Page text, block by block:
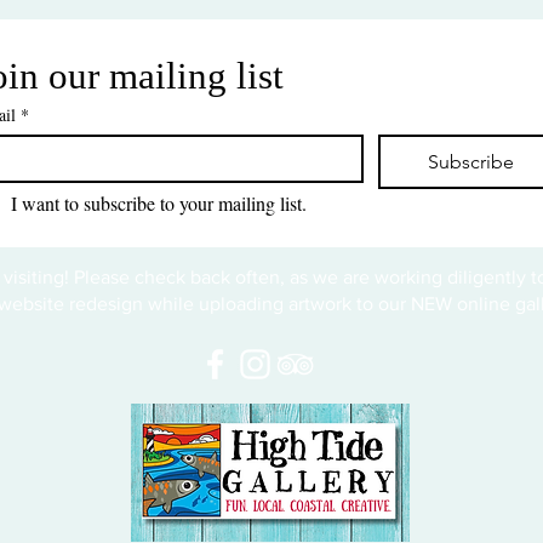
our mailing list
*
Subscribe
I want to subscribe to your mailing list.